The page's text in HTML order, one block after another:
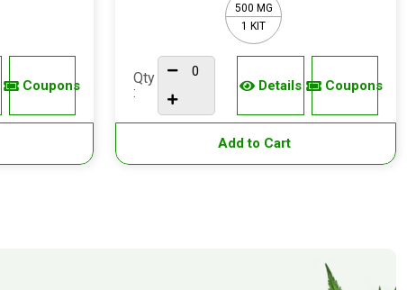
Coupons
500 MG
1 KIT
Qty
:
Details Coupons
Add to Cart